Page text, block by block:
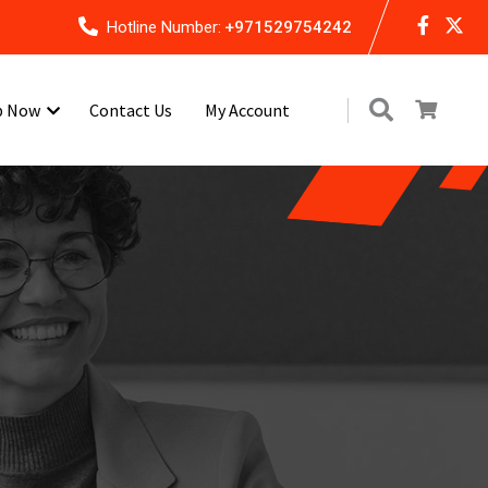
Hotline Number: +971529754242
Now Contact Us My Account